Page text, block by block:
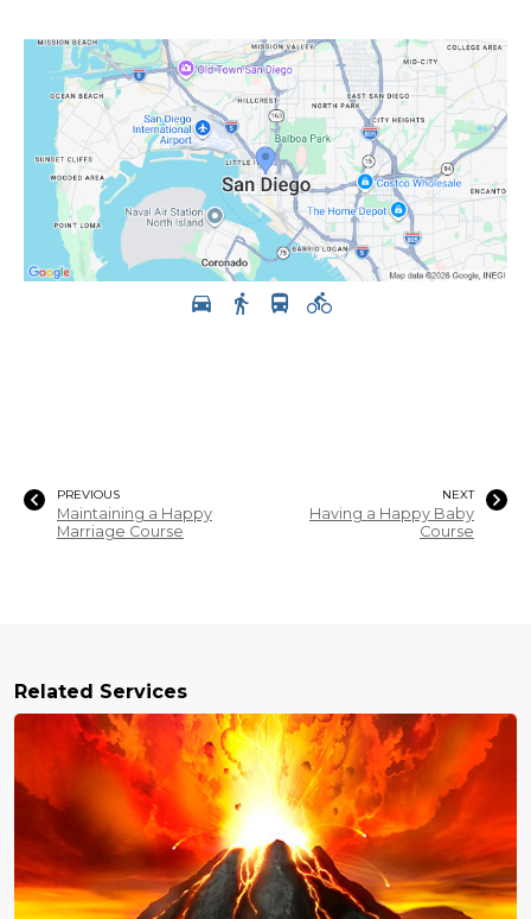
PREVIOUS
Maintaining a Happy
Marriage Course
NEXT
Having a Happy Baby
Course
Related Services